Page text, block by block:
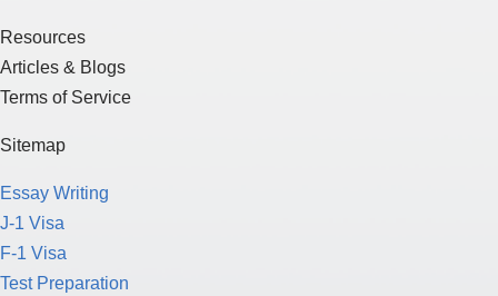
Resources
Articles & Blogs
Terms of Service
Sitemap
Essay Writing
J-1 Visa
F-1 Visa
Test Preparation